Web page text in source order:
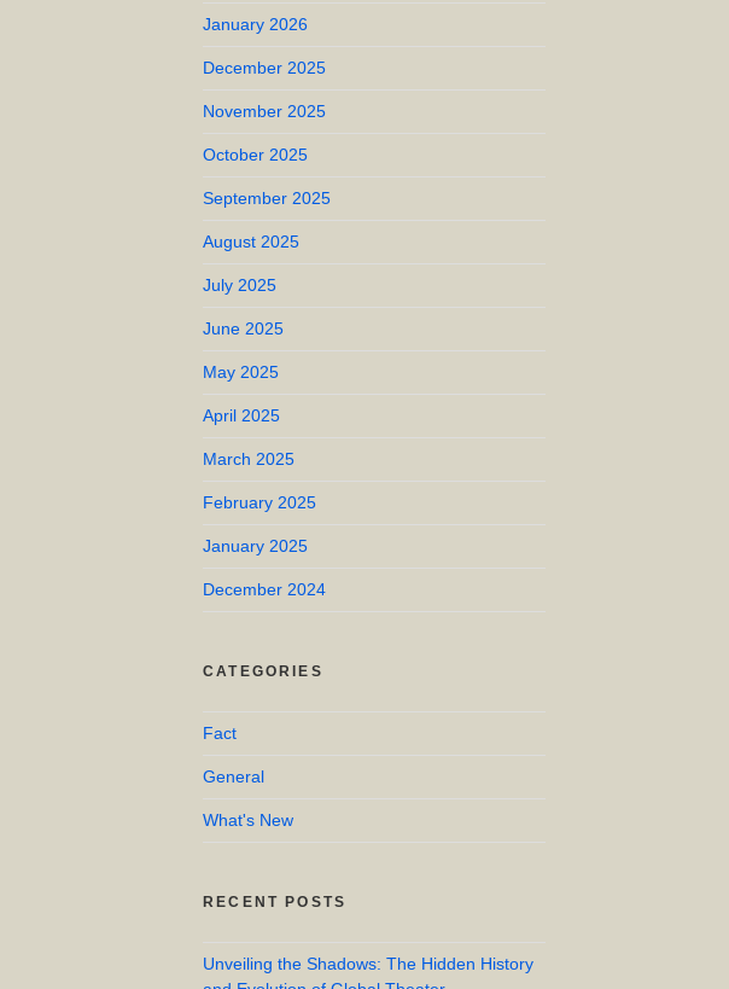
January 2026
December 2025
November 2025
October 2025
September 2025
August 2025
July 2025
June 2025
May 2025
April 2025
March 2025
February 2025
January 2025
December 2024
CATEGORIES
Fact
General
What's New
RECENT POSTS
Unveiling the Shadows: The Hidden History